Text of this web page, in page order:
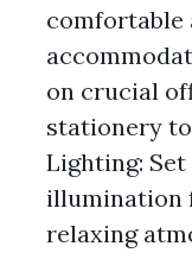
comfortable
on crucial
stationery
Lighting:
illumination
relaxing